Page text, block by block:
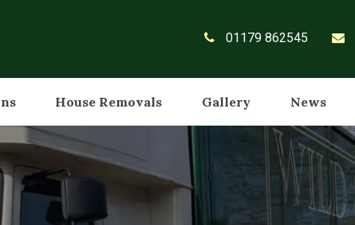
01179 862545
House Removals Gallery News